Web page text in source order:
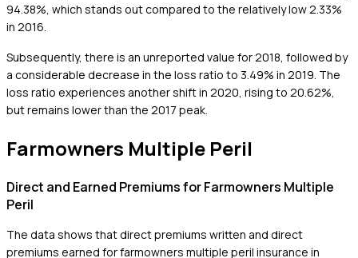
94.38%, which stands out compared to the relatively low 2.33%
in 2016.
Subsequently, there is an unreported value for 2018, followed by
a considerable decrease in the loss ratio to 3.49% in 2019. The
loss ratio experiences another shift in 2020, rising to 20.62%,
but remains lower than the 2017 peak.
Farmowners Multiple Peril
Direct and Earned Premiums for Farmowners Multiple
Peril
The data shows that direct premiums written and direct
premiums earned for farmowners multiple peril insurance in